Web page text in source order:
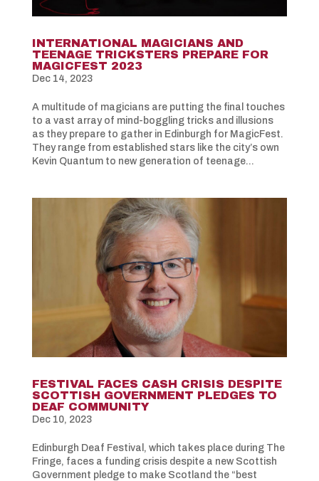
INTERNATIONAL MAGICIANS AND
TEENAGE TRICKSTERS PREPARE FOR
MAGICFEST 2023
Dec 14, 2023
A multitude of magicians are putting the final touches
to a vast array of mind-boggling tricks and illusions
as they prepare to gather in Edinburgh for MagicFest.
They range from established stars like the city’s own
Kevin Quantum to new generation of teenage...
FESTIVAL FACES CASH CRISIS DESPITE
SCOTTISH GOVERNMENT PLEDGES TO
DEAF COMMUNITY
Dec 10, 2023
Edinburgh Deaf Festival, which takes place during The
Fringe, faces a funding crisis despite a new Scottish
Government pledge to make Scotland the “best